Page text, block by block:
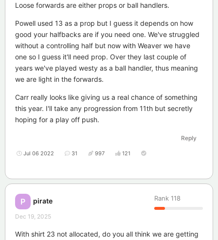
Loose forwards are either props or ball handlers.
Powell used 13 as a prop but I guess it depends on how
good your halfbacks are if you need one. We've struggled
without a controlling half but now with Weaver we have
one so I guess it'll need prop. Over they last couple of
years we've played westy as a ball handler, thus meaning
we are light in the forwards.
Carr really looks like giving us a real chance of something
this year. I'll take any progression from 11th but secretly
hoping for a play off push.
Reply
Jul 06 2022 31 997 121
P pirate Rank 118
Dec 19, 2025
With shirt 23 not allocated, do you all think we are getting